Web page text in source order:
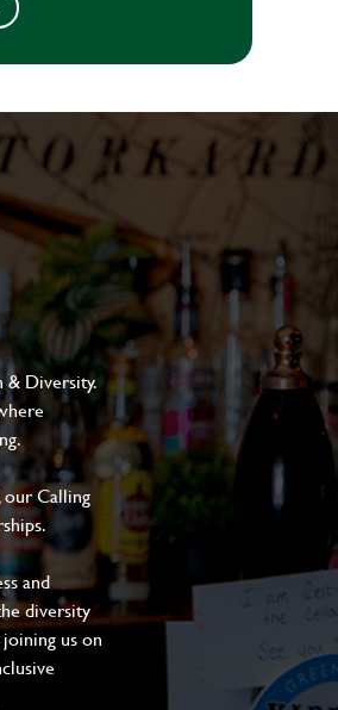
Diversity.
Calling
and
diversity
us on